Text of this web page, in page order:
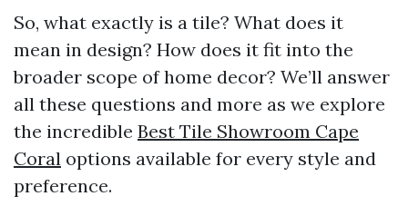
So, what exactly is a tile? What does it
mean in design? How does it fit into the
broader scope of home decor? We’ll answer
all these questions and more as we explore
the incredible Best Tile Showroom Cape
Coral options available for every style and
preference.